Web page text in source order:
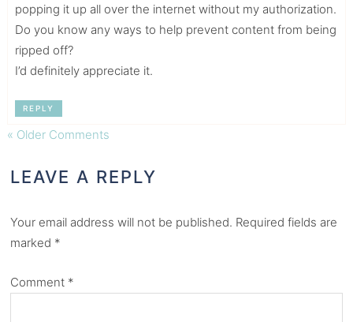
popping it up all over the internet without my authorization.
Do you know any ways to help prevent content from being
ripped off?
I’d definitely appreciate it.
REPLY
« Older Comments
LEAVE A REPLY
Your email address will not be published. Required fields are
marked *
Comment *